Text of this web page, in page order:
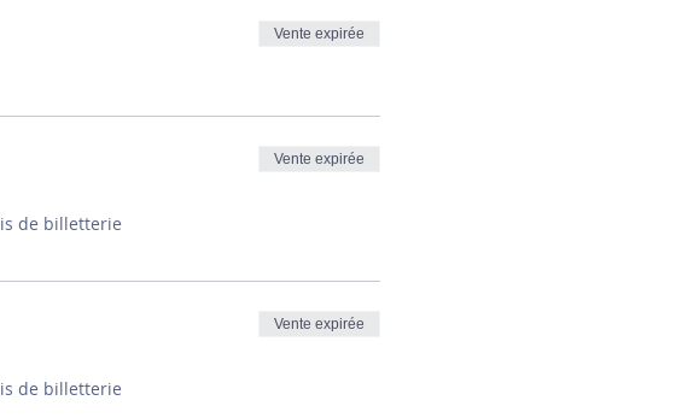
Vente expirée
de billetterie
Vente expirée
de billetterie
Vente expirée